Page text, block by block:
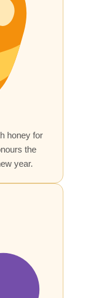
honey for
the
year.